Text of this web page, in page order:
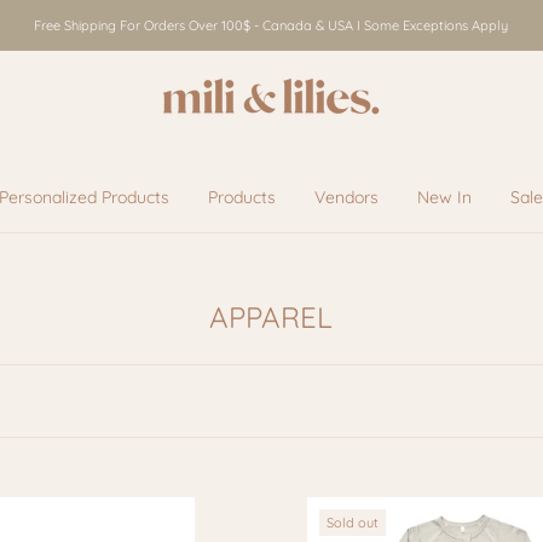
Free Shipping For Orders Over 100$ - Canada & USA I Some Exceptions Apply
Personalized Products Products
Vendors
New In
Sale
APPAREL
Sold out